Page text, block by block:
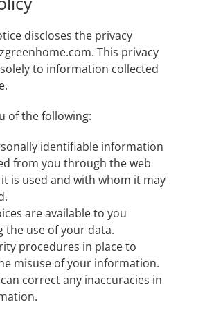
discloses the privacy
This privacy
to information collected
of the following:
identifiable information
from you through the web
is used and with whom it may
are available to you
the use of your data.
procedures in place to
misuse of your information.
correct any inaccuracies in